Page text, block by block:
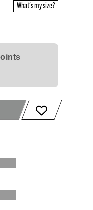
What's my size?